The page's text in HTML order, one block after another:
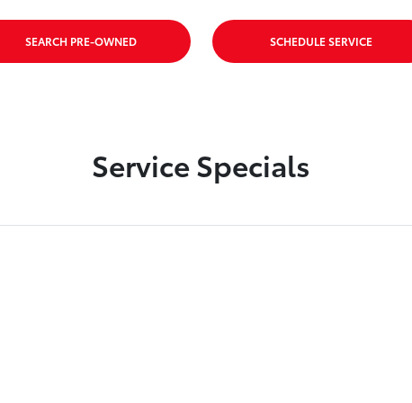
SEARCH PRE-OWNED SCHEDULE SERVICE
Service Specials